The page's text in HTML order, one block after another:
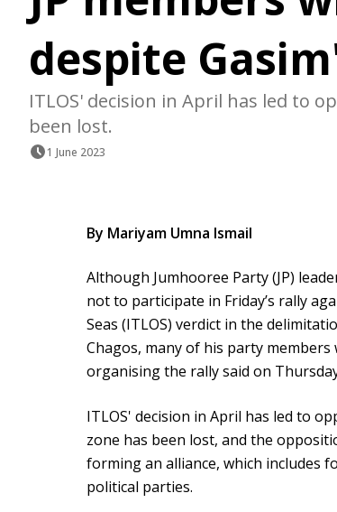
despite
ITLOS' decision in April has led to
been lost.
1 June 2023
By Mariyam Umna Ismail
Although Jumhooree Party (JP)
not to participate in Friday’s rally
Seas (ITLOS) verdict in the
Chagos, many of his party
organising the rally said on
ITLOS' decision in April has led to
zone has been lost, and the
forming an alliance, which includes
political parties.